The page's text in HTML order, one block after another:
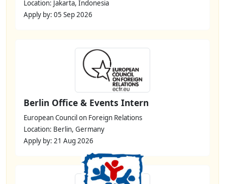
Location: Jakarta, Indonesia
Apply by: 05 Sep 2026
Berlin Office & Events Intern
European Council on Foreign Relations
Location: Berlin, Germany
Apply by: 21 Aug 2026